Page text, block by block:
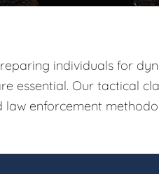
individuals for
essential. Our tactical
enforcement